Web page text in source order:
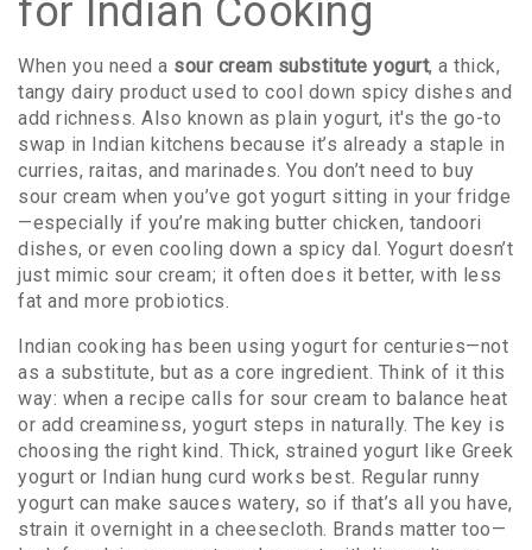
for Indian Cooking
When you need a sour cream substitute yogurt, a thick,
tangy dairy product used to cool down spicy dishes and
add richness. Also known as plain yogurt, it's the go-to
swap in Indian kitchens because it’s already a staple in
curries, raitas, and marinades. You don’t need to buy
sour cream when you’ve got yogurt sitting in your fridge
—especially if you’re making butter chicken, tandoori
dishes, or even cooling down a spicy dal. Yogurt doesn’t
just mimic sour cream; it often does it better, with less
fat and more probiotics.
Indian cooking has been using yogurt for centuries—not
as a substitute, but as a core ingredient. Think of it this
way: when a recipe calls for sour cream to balance heat
or add creaminess, yogurt steps in naturally. The key is
choosing the right kind. Thick, strained yogurt like Greek
yogurt or Indian hung curd works best. Regular runny
yogurt can make sauces watery, so if that’s all you have,
strain it overnight in a cheesecloth. Brands matter too—